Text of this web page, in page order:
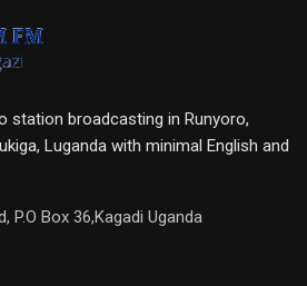
station broadcasting in Runyoro,
Luganda with minimal English and
P.O Box 36,Kagadi Uganda